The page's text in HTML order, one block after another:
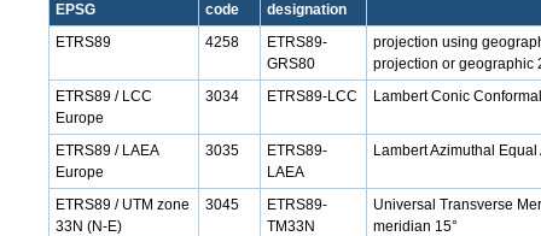
EPSG
code
designation
ETRS89 4258
ETRS89-
GRS80
projection using
projection or geographic
ETRS89 / LCC
Europe
3034 ETRS89-LCC Lambert Conic
ETRS89 / LAEA
Europe
3035
ETRS89-
LAEA
Lambert Azimuthal
ETRS89 / UTM zone
33N (N-E)
3045
ETRS89-
TM33N
Universal Transverse
meridian 15°